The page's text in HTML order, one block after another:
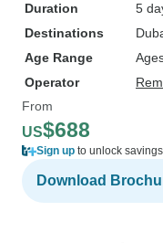
Duration
5
Destinations
Age Range
Operator
From
US$688
Sign up to unlock savings
Download